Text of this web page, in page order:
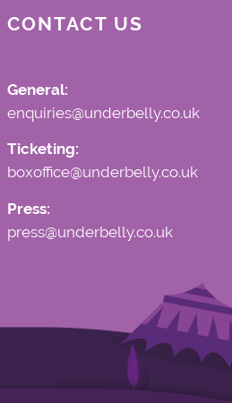
CONTACT US
General:
enquiries@underbelly.co.uk
Ticketing:
boxoffice@underbelly.co.uk
Press:
press@underbelly.co.uk